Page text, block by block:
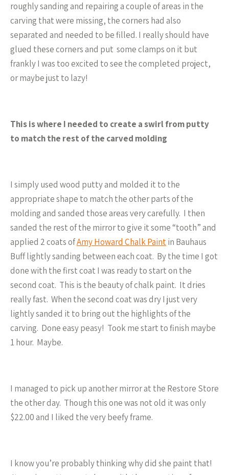
roughly sanding and repairing a couple of areas in the
carving that were missing, the corners had also
separated and needed to be filled. I really should have
glued these corners and put some clamps on it but
frankly I was too excited to see the completed project,
or maybe just to lazy!
This is where I needed to create a swirl from putty
to match the rest of the carved molding
I simply used wood putty and molded it to the
appropriate shape to match the other parts of the
molding and sanded those areas very carefully. I then
sanded the rest of the mirror to give it some “tooth” and
applied 2 coats ofAmy Howard Chalk Paintin Bauhaus
Buff lightly sanding between each coat. By the time I got
done with the first coat I was ready to start on the
second coat. This is the beauty of chalk paint. It dries
really fast. When the second coat was dry I just very
lightly sanded it to bring out the highlights of the
carving. Done easy peasy! Took me start to finish maybe
1 hour. Maybe.
I managed to pick up another mirror at the Restore Store
the other day. Though this one was not old it was only
$22.00 and I liked the very beefy frame.
I know you’re probably thinking why did she paint that!